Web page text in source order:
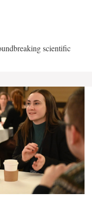
scientific